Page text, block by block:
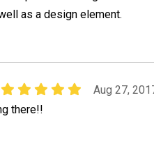
as a design element.
Aug 27,
there!!